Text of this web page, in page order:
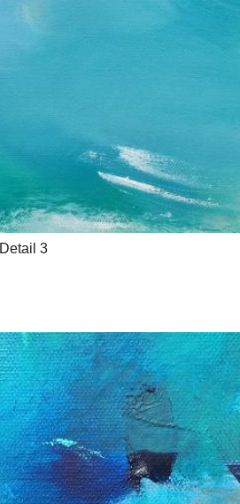
Detail 3